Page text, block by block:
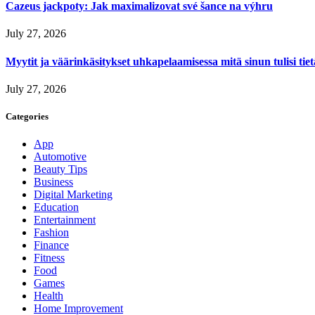
Cazeus jackpoty: Jak maximalizovat své šance na výhru
July 27, 2026
Myytit ja väärinkäsitykset uhkapelaamisessa mitä sinun tulisi
July 27, 2026
Categories
App
Automotive
Beauty Tips
Business
Digital Marketing
Education
Entertainment
Fashion
Finance
Fitness
Food
Games
Health
Home Improvement